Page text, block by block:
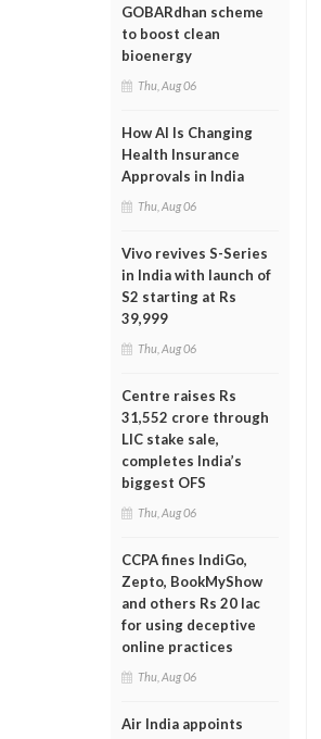
GOBARdhan scheme
to boost clean
bioenergy
Thu, Aug 06
How AI Is Changing
Health Insurance
Approvals in India
Thu, Aug 06
Vivo revives S-Series
in India with launch of
S2 starting at Rs
39,999
Thu, Aug 06
Centre raises Rs
31,552 crore through
LIC stake sale,
completes India’s
biggest OFS
Thu, Aug 06
CCPA fines IndiGo,
Zepto, BookMyShow
and others Rs 20 lac
for using deceptive
online practices
Thu, Aug 06
Air India appoints